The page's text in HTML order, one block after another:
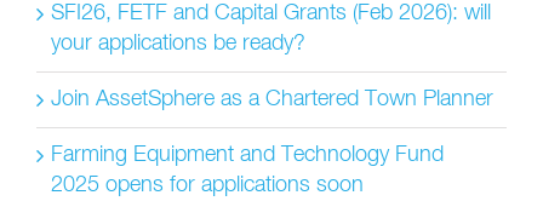
SFI26, FETF and Capital Grants (Feb 2026): will
your applications be ready?
Join AssetSphere as a Chartered Town Planner
Farming Equipment and Technology Fund
2025 opens for applications soon